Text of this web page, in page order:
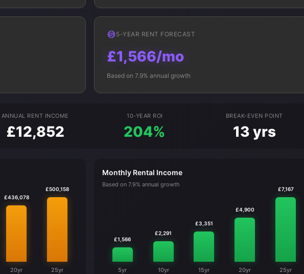
5-YEAR RENT FORECAST
£1,566/mo
Based on 7.9% annual growth
ANNUAL RENT INCOME
£12,852
10-YEAR ROI
204%
BREAK-EVEN POINT
13 yrs
£436,078
20yr
£500,158
25yr
Monthly Rental Income
Based on 7.9% annual growth
£1,566
5yr
£2,291
10yr
£3,351
15yr
£4,900
20yr
£7,167
25yr